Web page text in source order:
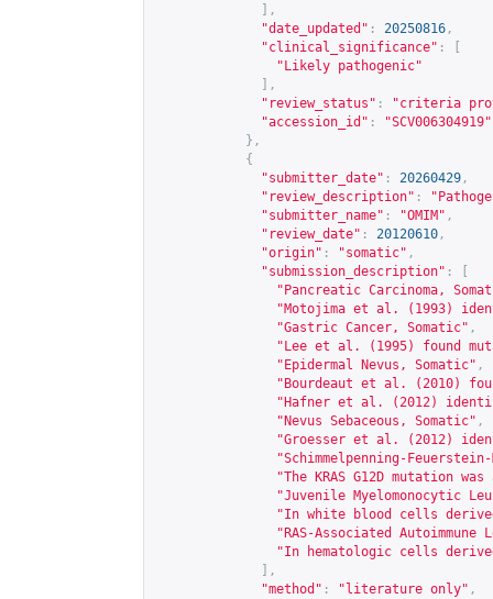
],
"date_updated" : 20250816 ,
"clinical_significance" :
"Likely pathogenic"
],
"review_status" :
"criteria
"accession_id" :
"SCV006304919"
},
{
"submitter_date" : 20260429 ,
"review_description" :
"submitter_name" : "OMIM" ,
"review_date" : 20120610 ,
"origin" : "somatic" ,
"submission_description" :
"Pancreatic Carcinoma,
"Motojima et al. (1993)
"Gastric Cancer, Somatic" ,
"Lee et al. (1995) found
"Epidermal Nevus, Somatic" ,
"Bourdeaut et al. (2010)
"Hafner et al. (2012)
"Nevus Sebaceous, Somatic" ,
"Groesser et al. (2012)
"Schimmelpenning-
"The KRAS G12D mutation
"Juvenile Myelomonocytic
"In white blood cells
"RAS-Associated
"In hematologic cells
],
"method" : "literature only" ,